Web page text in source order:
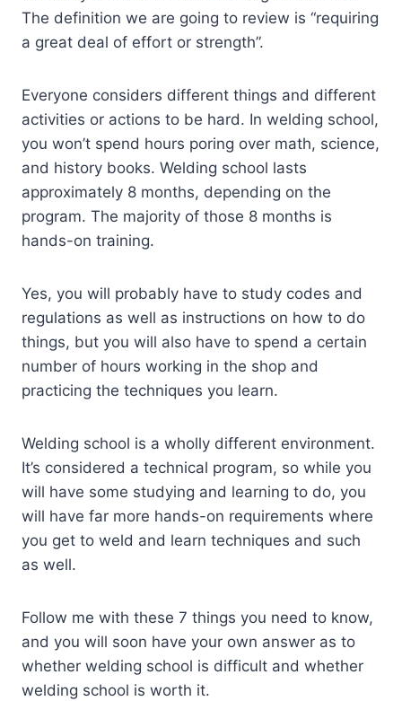
The definition we are going to review is “requiring
a great deal of effort or strength”.
Everyone considers different things and different
activities or actions to be hard. In welding school,
you won’t spend hours poring over math, science,
and history books. Welding school lasts
approximately 8 months, depending on the
program. The majority of those 8 months is
hands-on training.
Yes, you will probably have to study codes and
regulations as well as instructions on how to do
things, but you will also have to spend a certain
number of hours working in the shop and
practicing the techniques you learn.
Welding school is a wholly different environment.
It’s considered a technical program, so while you
will have some studying and learning to do, you
will have far more hands-on requirements where
you get to weld and learn techniques and such
as well.
Follow me with these 7 things you need to know,
and you will soon have your own answer as to
whether welding school is difficult and whether
welding school is worth it.